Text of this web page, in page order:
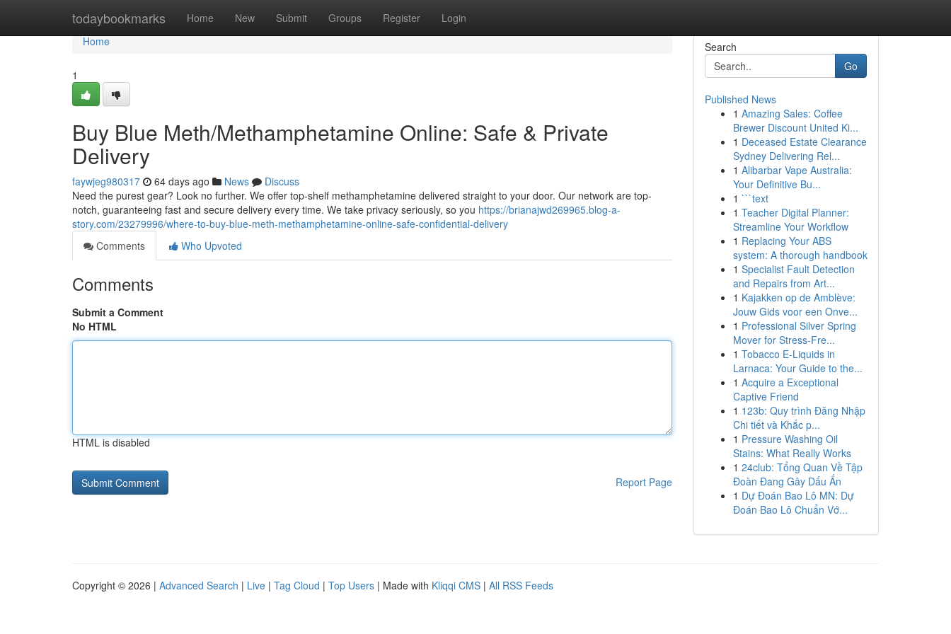
todaybookmarks Home New Submit Groups Register Login
Home
Home
1
Buy Blue Meth/Methamphetamine Online: Safe & Private
Delivery
faywjeg980317 64 days ago News
Discuss
Need the purest gear? Look no further. We offer top-shelf methamphetamine delivered straight to your door. Our network are top-
notch, guaranteeing fast and secure delivery every time. We take privacy seriously, so you https://brianajwd269965.blog-a-
story.com/23279996/where-to-buy-blue-meth-methamphetamine-online-safe-confidential-delivery
Comments
Who Upvoted
Comments
Submit a Comment
No HTML
HTML is disabled
Report Page
Search
Go
Published News
1 Amazing Sales: Coffee
Brewer Discount United Ki...
1 Deceased Estate Clearance
Sydney Delivering Rel...
1 Alibarbar Vape Australia:
Your Definitive Bu...
1 ```text
1 Teacher Digital Planner:
Streamline Your Workflow
1 Replacing Your ABS
system: A thorough handbook
1 Specialist Fault Detection
and Repairs from Art...
1 Kajakken op de Amblève:
Jouw Gids voor een Onve...
1 Professional Silver Spring
Mover for Stress-Fre...
1 Tobacco E-Liquids in
Larnaca: Your Guide to the...
1 Acquire a Exceptional
Captive Friend
1 123b: Quy trình Đăng Nhập
Chi tiết và Khắc p...
1 Pressure Washing Oil
Stains: What Really Works
1 24club: Tổng Quan Về Tập
Đoàn Đang Gây Dấu Ấn
1 Dự Đoán Bao Lô MN: Dự
Đoán Bao Lô Chuẩn Vớ...
Copyright © 2026 | Advanced Search | Live | Tag Cloud | Top Users | Made with Kliqqi CMS | All RSS Feeds